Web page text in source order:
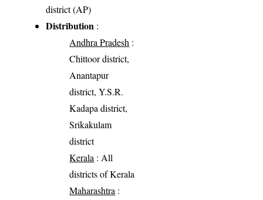
district (AP)
Distribution :
Andhra Pradesh :
Chittoor district,
Anantapur
district, Y.S.R.
Kadapa district,
Srikakulam
district
Kerala : All
districts of Kerala
Maharashtra :